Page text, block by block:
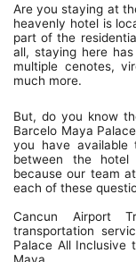
Are you staying at
heavenly hotel is
part of the
all, staying here
multiple cenotes,
much more.
But, do you know
Barcelo Maya
you have
between the hotel
because our team
each of these
Cancun Airport
transportation
Palace All Inclusive